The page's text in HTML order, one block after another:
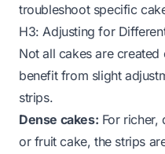
troubleshoot specific
H3: Adjusting for
Not all cakes are
benefit from slight
strips.
Dense cakes: For richer,
or fruit cake, the strips